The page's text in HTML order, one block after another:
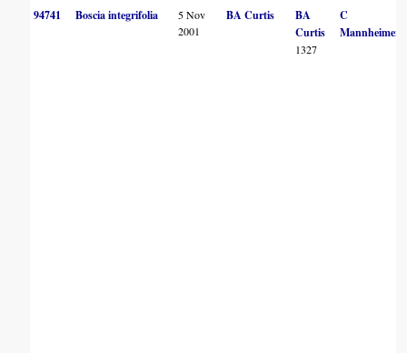
94741 Boscia integrifolia
5 Nov
2001
BA Curtis
BA
Curtis
1327
C
Mannheimer